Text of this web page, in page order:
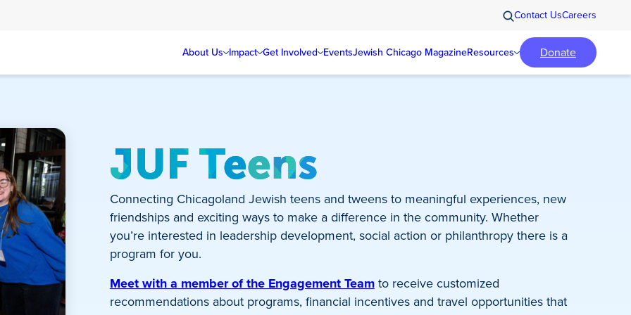
Contact UsCareers
About Us Impact Get Involved EventsJewish Chicago MagazineResources Donate
JUF Teens
Connecting Chicagoland Jewish teens and tweens to meaningful experiences, new
friendships and exciting ways to make a difference in the community. Whether
you’re interested in leadership development, social action or philanthropy there is a
program for you.
Meet with a member of the Engagement Teamto receive customized
recommendations about programs, financial incentives and travel opportunities that